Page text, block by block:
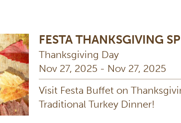
FESTA THANKSGIVING
Thanksgiving Day
Nov 27, 2025 - Nov 27, 2025
Visit Festa Buffet on
Traditional Turkey Dinner!